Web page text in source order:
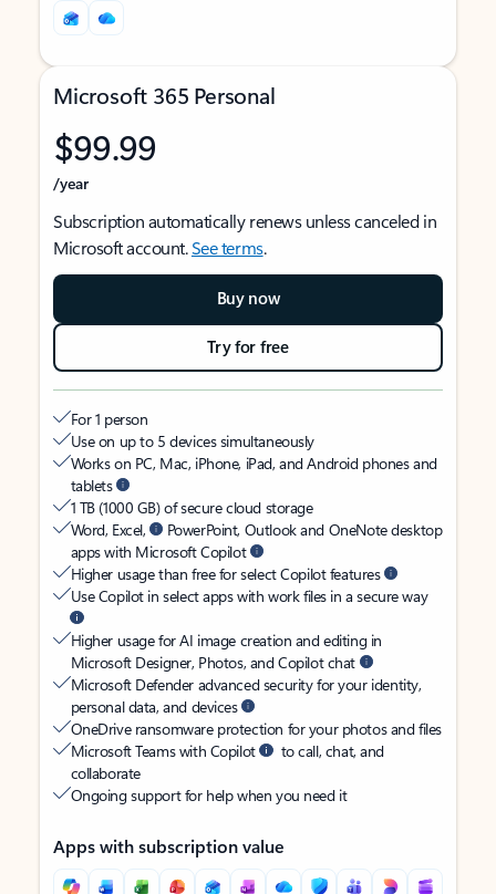
Microsoft 365 Personal
$99.99
/year
Subscription automatically renews unless canceled in
Microsoft account.See terms.
Buy now
Try for free
For 1 person
Use on up to 5 devices simultaneously
Works on PC, Mac, iPhone, iPad, and Android phones and
tablets
1 TB (1000 GB) of secure cloud storage
Word, Excel,
PowerPoint, Outlook and OneNote desktop
apps with Microsoft Copilot
Higher usage than free for select Copilot features
Use Copilot in select apps with work files in a secure way
Higher usage for AI image creation and editing in
Microsoft Designer, Photos, and Copilot chat
Microsoft Defender advanced security for your identity,
personal data, and devices
OneDrive ransomware protection for your photos and files
Microsoft Teams with Copilot
to call, chat, and
collaborate
Ongoing support for help when you need it
Apps with subscription value